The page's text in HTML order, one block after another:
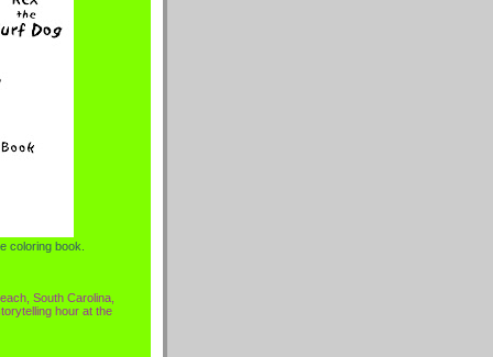
coloring book.
South Carolina,
hour at the